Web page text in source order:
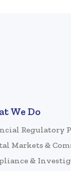
We Do
Regulatory
Markets &
&